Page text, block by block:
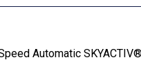
Automatic